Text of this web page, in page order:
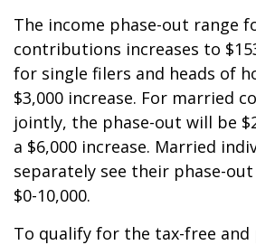
The income phase-out range
contributions increases to
for single filers and heads of
$3,000 increase. For married
jointly, the phase-out will be
a $6,000 increase. Married
separately see their phase-
$0-10,000.
To qualify for the tax-free and